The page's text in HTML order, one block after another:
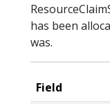
has been
was.
Field